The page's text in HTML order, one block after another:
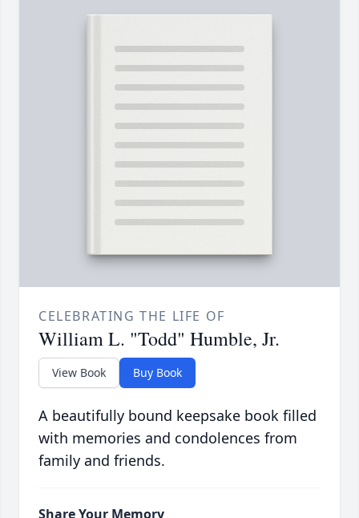
CELEBRATING THE LIFE OF
William L. "Todd" Humble, Jr.
View Book Buy Book
A beautifully bound keepsake book filled
with memories and condolences from
family and friends.
Share Your Memory